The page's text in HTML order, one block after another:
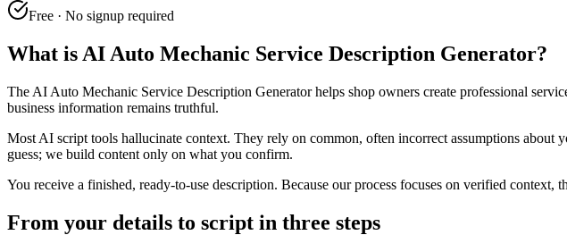
Free · No signup required
What is AI Auto Mechanic Service Description Generator?
The AI Auto Mechanic Service Description Generator helps shop owners create professional
business information remains truthful.
Most AI script tools hallucinate context. They rely on common, often incorrect assumptions
guess; we build content only on what you confirm.
You receive a finished, ready-to-use description. Because our process focuses on verified
From your details to script in three steps